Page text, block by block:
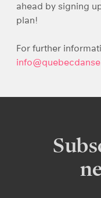
ahead by signing
plan!
For further